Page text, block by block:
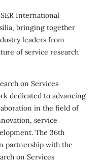
International
bringing together
leaders from
of service research
on Services
dedicated to advancing
in the field of
service
The 36th
partnership with the
on Services